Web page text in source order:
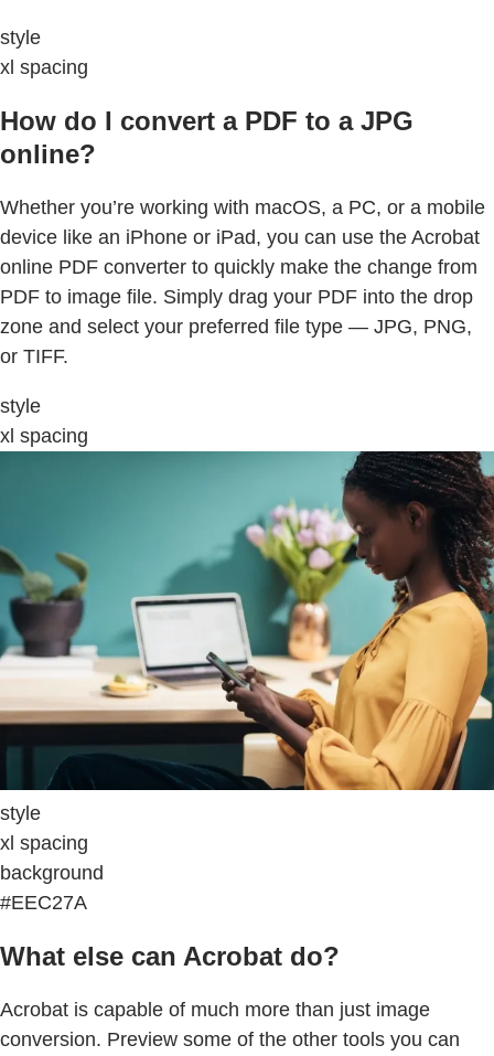
style
xl spacing
How do I convert a PDF to a JPG
online?
Whether you’re working with macOS, a PC, or a mobile
device like an iPhone or iPad, you can use the Acrobat
online PDF converter to quickly make the change from
PDF to image file. Simply drag your PDF into the drop
zone and select your preferred file type — JPG, PNG,
or TIFF.
style
xl spacing
style
xl spacing
background
#EEC27A
What else can Acrobat do?
Acrobat is capable of much more than just image
conversion. Preview some of the other tools you can